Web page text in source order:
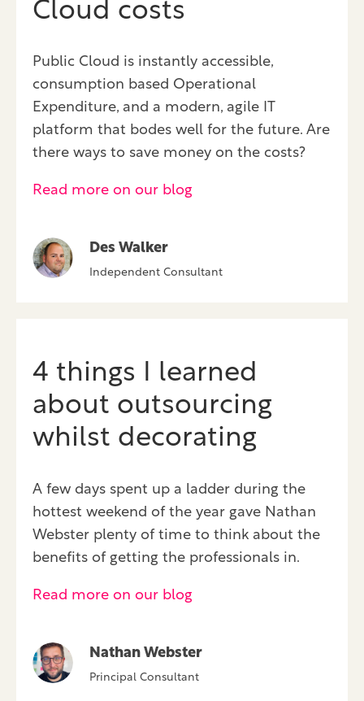
Cloud costs
Public Cloud is instantly accessible,
consumption based Operational
Expenditure, and a modern, agile IT
platform that bodes well for the future. Are
there ways to save money on the costs?
Read more on our blog
Des Walker
Independent Consultant
4 things I learned
about outsourcing
whilst decorating
A few days spent up a ladder during the
hottest weekend of the year gave Nathan
Webster plenty of time to think about the
benefits of getting the professionals in.
Read more on our blog
Nathan Webster
Principal Consultant